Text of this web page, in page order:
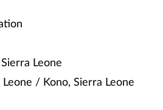
Leone
Leone / Kono, Sierra Leone